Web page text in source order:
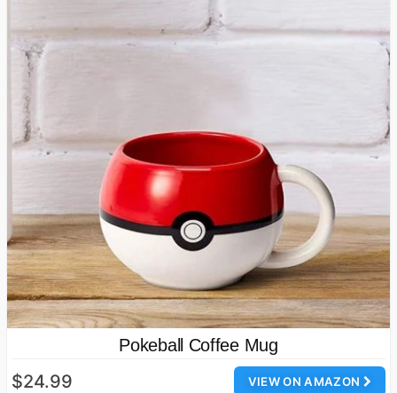
Pokeball Coffee Mug
VIEW ON AMAZON
$24.99